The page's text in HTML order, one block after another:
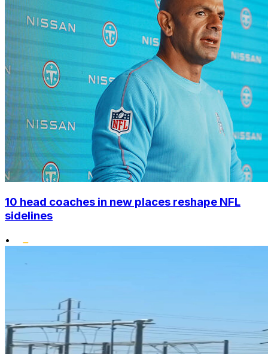
10 head coaches in new places reshape NFL
sidelines
•